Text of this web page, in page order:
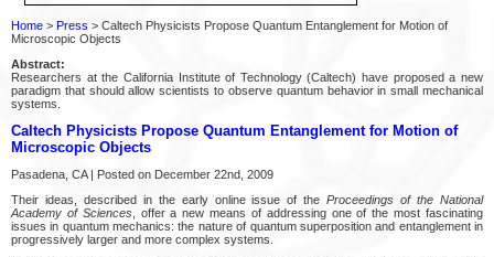
Home > Press > Caltech Physicists Propose Quantum Entanglement for Motion of
Microscopic Objects
Abstract:
Researchers at the California Institute of Technology (Caltech) have proposed a new
paradigm that should allow scientists to observe quantum behavior in small mechanical
systems.
Caltech Physicists Propose Quantum Entanglement for Motion of
Microscopic Objects
Pasadena, CA | Posted on December 22nd, 2009
Their ideas, described in the early online issue of theProceedings of the National
Academy of Sciences, offer a new means of addressing one of the most fascinating
issues in quantum mechanics: the nature of quantum superposition and entanglement in
progressively larger and more complex systems.